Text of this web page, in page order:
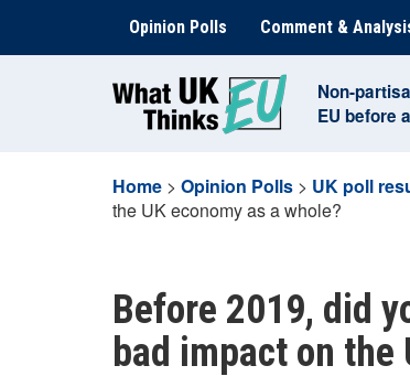
content
Opinion Polls Comment &
Non-
EU before
Home > Opinion Polls > UK poll
the UK economy as a whole?
Before 2019, did
bad impact on the